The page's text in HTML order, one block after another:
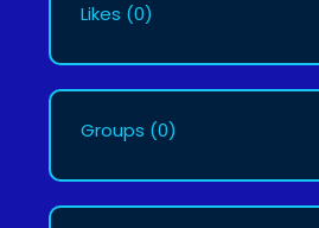
Likes (0)
Groups (0)